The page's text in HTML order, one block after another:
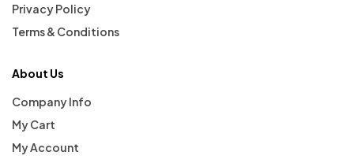
Privacy Policy
Terms & Conditions
About Us
Company Info
My Cart
My Account